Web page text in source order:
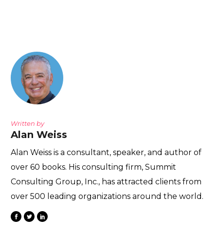
Written by
Alan Weiss
Alan Weiss is a consultant, speaker, and author of
over 60 books. His consulting firm, Summit
Consulting Group, Inc., has attracted clients from
over 500 leading organizations around the world.